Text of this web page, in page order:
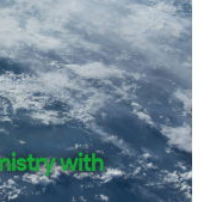
with